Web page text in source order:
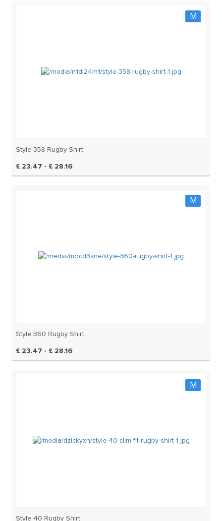
M
Style 358 Rugby Shirt
£ 23.47 - £ 28.16
M
Style 360 Rugby Shirt
£ 23.47 - £ 28.16
M
Style 40 Rugby Shirt